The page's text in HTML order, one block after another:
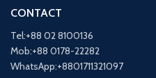
CONTACT
Tel:+88 02 8100136
Mob:+88 0178-22282
WhatsApp:+8801711321097